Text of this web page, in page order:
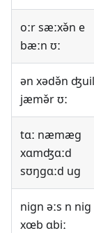
oːr sæːxə̌n e
bæːn ʊː
ən xədə̌n ʤuil
jæmə̌r ʊː
tɑː næmæg
xɑmʤɑːd
sʊŋgɑːd ug
nign əːs n nig
xœb ɑbiː